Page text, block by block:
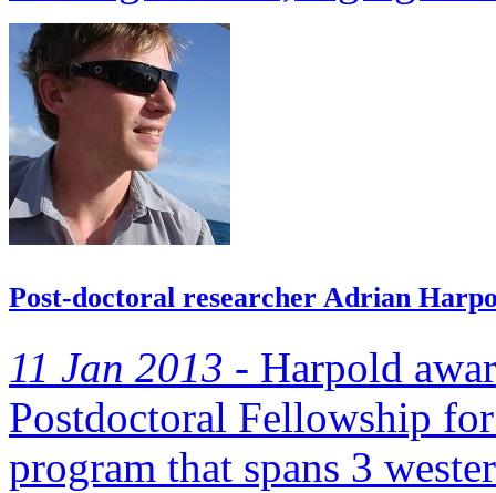
Post-doctoral researcher Adrian
11 Jan 2013 - Harpold
Postdoctoral Fellowship
program that spans 3